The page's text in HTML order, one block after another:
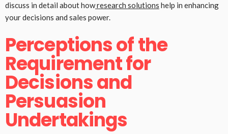
discuss in detail about howresearch solutions help in enhancing
your decisions and sales power.
Perceptions of the
Requirement for
Decisions and
Persuasion
Undertakings